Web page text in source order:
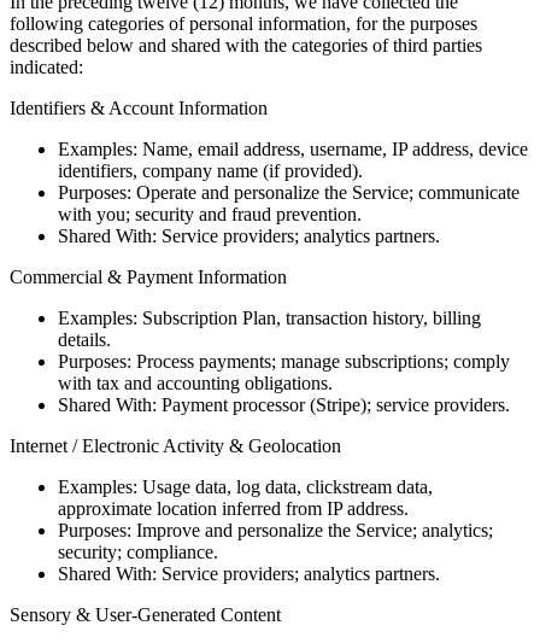
following categories of personal information, for the purposes
described below and shared with the categories of third parties
indicated:
Identifiers & Account Information
Examples: Name, email address, username, IP address, device
identifiers, company name (if provided).
Purposes: Operate and personalize the Service; communicate
with you; security and fraud prevention.
Shared With: Service providers; analytics partners.
Commercial & Payment Information
Examples: Subscription Plan, transaction history, billing
details.
Purposes: Process payments; manage subscriptions; comply
with tax and accounting obligations.
Shared With: Payment processor (Stripe); service providers.
Internet / Electronic Activity & Geolocation
Examples: Usage data, log data, clickstream data,
approximate location inferred from IP address.
Purposes: Improve and personalize the Service; analytics;
security; compliance.
Shared With: Service providers; analytics partners.
Sensory & User-Generated Content